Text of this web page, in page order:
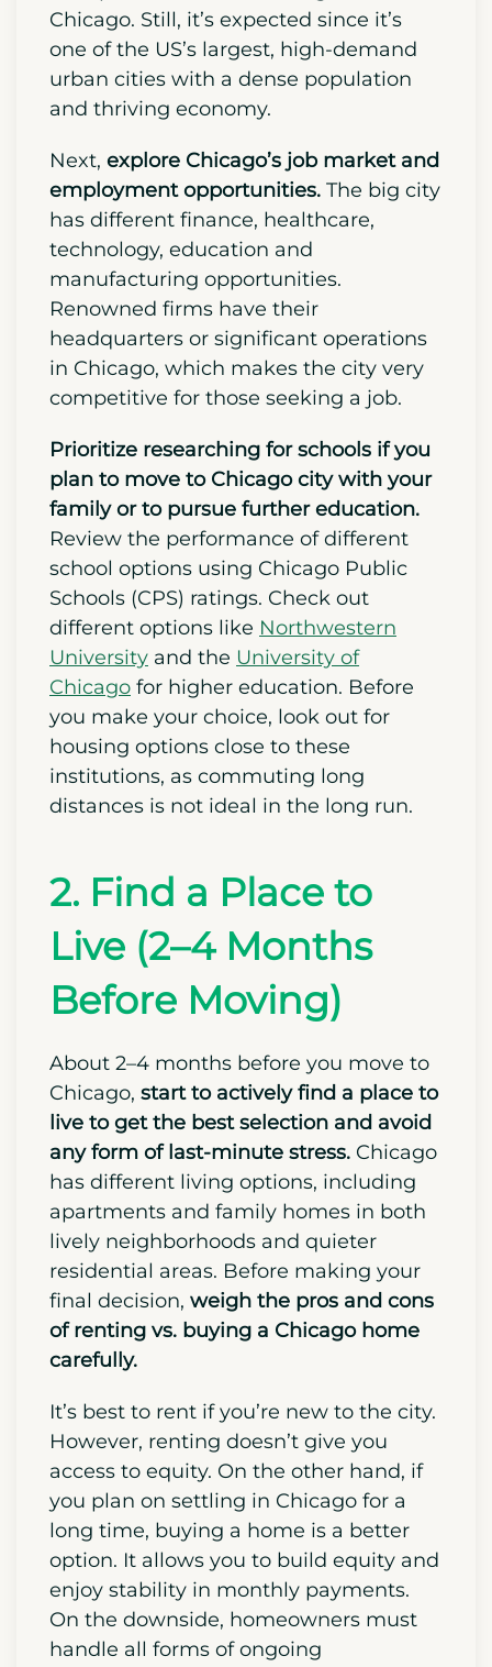
commuter rail services, which costs
for new cards.Food, healthcare, and
transportation all have a higher cost in
Chicago. Still, it’s expected since it’s
urban cities with a dense population
and thriving economy.
Next,explore Chicago’s job market and
employment opportunities.The big city
has different finance, healthcare,
technology, education and
manufacturing opportunities.
Renowned firms have their
in Chicago, which makes the city very
competitive for those seeking a job.
Prioritize researching for schools if you
plan to move to Chicago city with your
family or to pursue further education.
Review the performance of different
school options using Chicago Public
Schools (CPS) ratings. Check out
different options likeNorthwestern
Universityand theUniversity of
Chicagofor higher education. Before
you make your choice, look out for
distances is not ideal in the long run.
2. Find a Place to
Live (2–4 Months
Before Moving)
About 2–4 months before you move to
Chicago,start to actively find a place to
live to get the best selection and avoid
any form of last-minute stress.Chicago
has different living options, including
apartments and family homes in both
lively neighborhoods and quieter
residential areas. Before making your
of renting vs. buying a Chicago home
carefully.
It’s best to rent if you’re new to the city.
However, renting doesn’t give you
access to equity. On the other hand,if
you plan on settling in Chicago for a
long time, buying a home is a better
option. It allows you to build equity and